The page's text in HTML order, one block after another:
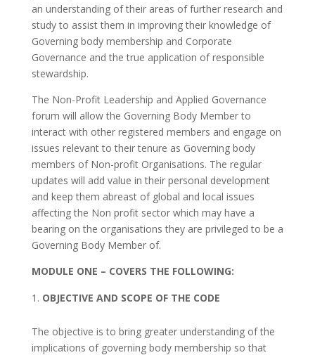
an understanding of their areas of further research and
study to assist them in improving their knowledge of
Governing body membership and Corporate
Governance and the true application of responsible
stewardship.
The Non-Profit Leadership and Applied Governance
forum will allow the Governing Body Member to
interact with other registered members and engage on
issues relevant to their tenure as Governing body
members of Non-profit Organisations. The regular
updates will add value in their personal development
and keep them abreast of global and local issues
affecting the Non profit sector which may have a
bearing on the organisations they are privileged to be a
Governing Body Member of.
MODULE ONE – COVERS THE FOLLOWING:
OBJECTIVE AND SCOPE OF THE CODE
The objective is to bring greater understanding of the
implications of governing body membership so that